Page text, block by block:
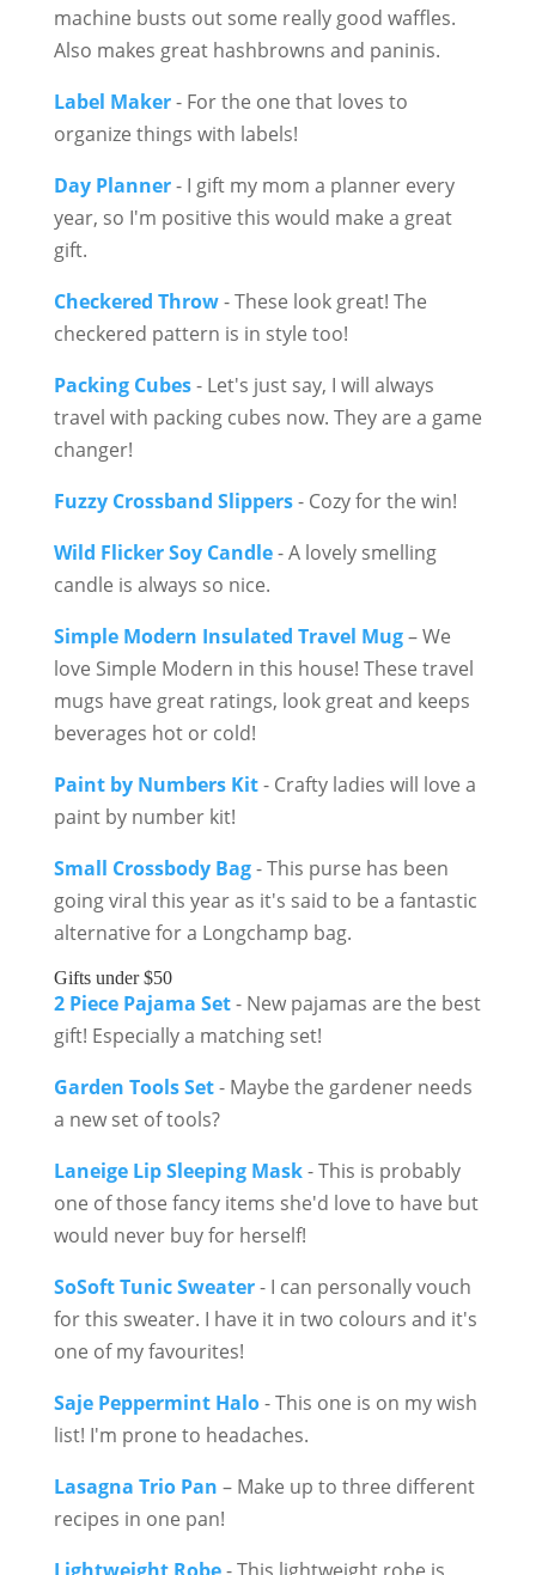
machine busts out some really good waffles.
Also makes great hashbrowns and paninis.
Label Maker- For the one that loves to
organize things with labels!
Day Planner- I gift my mom a planner every
year, so I'm positive this would make a great
gift.
Checkered Throw- These look great! The
checkered pattern is in style too!
Packing Cubes- Let's just say, I will always
travel with packing cubes now. They are a game
changer!
Fuzzy Crossband Slippers- Cozy for the win!
Wild Flicker Soy Candle- A lovely smelling
candle is always so nice.
Simple Modern Insulated Travel Mug– We
love Simple Modern in this house! These travel
mugs have great ratings, look great and keeps
beverages hot or cold!
Paint by Numbers Kit- Crafty ladies will love a
paint by number kit!
Small Crossbody Bag- This purse has been
going viral this year as it's said to be a fantastic
alternative for a Longchamp bag.
Gifts under $50
2 Piece Pajama Set- New pajamas are the best
gift! Especially a matching set!
Garden Tools Set- Maybe the gardener needs
a new set of tools?
Laneige Lip Sleeping Mask- This is probably
one of those fancy items she'd love to have but
would never buy for herself!
SoSoft Tunic Sweater- I can personally vouch
for this sweater. I have it in two colours and it's
one of my favourites!
Saje Peppermint Halo- This one is on my wish
list! I'm prone to headaches.
Lasagna Trio Pan – Make up to three different
recipes in one pan!